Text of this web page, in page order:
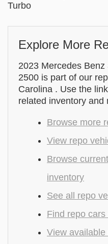
Turbo
Explore More
2023 Mercedes
2500 is part of our
Carolina . Use the
related inventory and
Browse more
View repo
Browse
inventory
See all repo
Find repo cars
View